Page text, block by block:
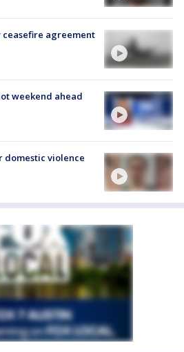
ceasefire agreement
weekend ahead
domestic violence